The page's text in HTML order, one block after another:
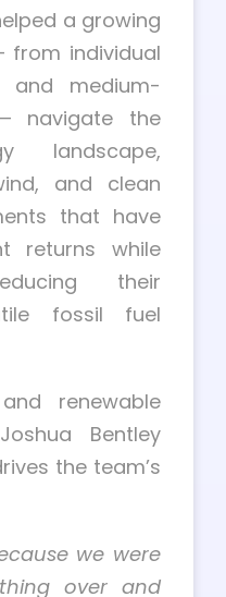
a growing
from individual
and medium-
navigate the
landscape,
and clean
that have
returns while
their
fossil fuel
renewable
Bentley
the team’s
we were
over and